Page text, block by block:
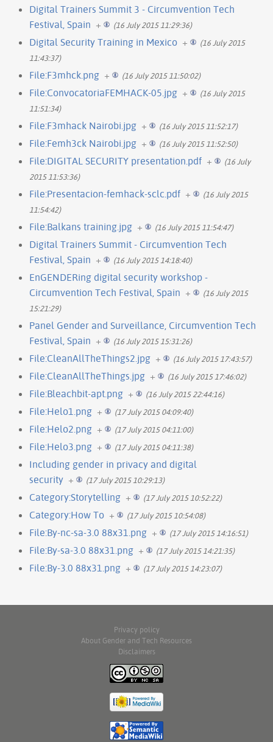
Digital Trainers Summit 3 - Circumvention Tech
Festival, Spain + (16 July 2015 11:29:36)
Digital Security Training in Mexico +
(16 July 2015
11:43:37)
File:F3mhck.png + (16 July 2015 11:50:02)
File:ConvocatoriaFEMHACK-05.jpg +
(16 July 2015
11:51:34)
File:F3mhack Nairobi.jpg + (16 July 2015 11:52:17)
File:Femh3ck Nairobi.jpg + (16 July 2015 11:52:50)
File:DIGITAL SECURITY presentation.pdf +
(16 July
2015 11:53:36)
File:Presentacion-femhack-sclc.pdf +
(16 July 2015
11:54:42)
File:Balkans training.jpg + (16 July 2015 11:54:47)
Digital Trainers Summit - Circumvention Tech
Festival, Spain + (16 July 2015 14:18:40)
EnGENDERing digital security workshop -
Circumvention Tech Festival, Spain +
(16 July 2015
15:21:29)
Panel Gender and Surveillance, Circumvention Tech
Festival, Spain + (16 July 2015 15:31:26)
File:CleanAllTheThings2.jpg + (16 July 2015 17:43:57)
File:CleanAllTheThings.jpg + (16 July 2015 17:46:02)
File:Bleachbit-apt.png + (16 July 2015 22:44:16)
File:Helo1.png + (17 July 2015 04:09:40)
File:Helo2.png + (17 July 2015 04:11:00)
File:Helo3.png + (17 July 2015 04:11:38)
Including gender in privacy and digital
security + (17 July 2015 10:29:13)
Category:Storytelling + (17 July 2015 10:52:22)
Category:How To + (17 July 2015 10:54:08)
File:By-nc-sa-3.0 88x31.png + (17 July 2015 14:16:51)
File:By-sa-3.0 88x31.png + (17 July 2015 14:21:35)
File:By-3.0 88x31.png + (17 July 2015 14:23:07)
Privacy policy
About Gender and Tech Resources
Disclaimers